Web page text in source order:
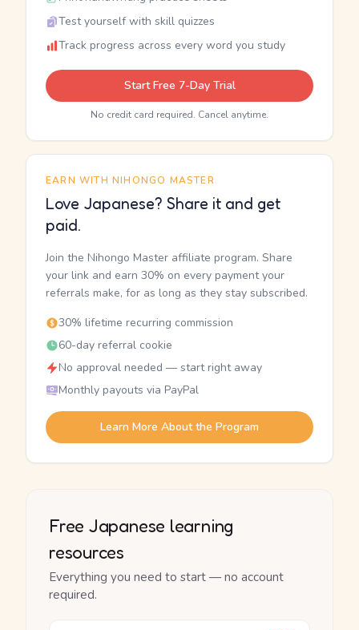
Test yourself with skill quizzes
Track progress across every word you study
Start Free 7-Day Trial
No credit card required. Cancel anytime.
EARN WITH NIHONGO MASTER
Love Japanese? Share it and get
paid.
Join the Nihongo Master affiliate program. Share
your link and earn 30% on every payment your
referrals make, for as long as they stay subscribed.
30% lifetime recurring commission
60-day referral cookie
No approval needed — start right away
Monthly payouts via PayPal
Learn More About the Program
Free Japanese learning
resources
Everything you need to start — no account
required.